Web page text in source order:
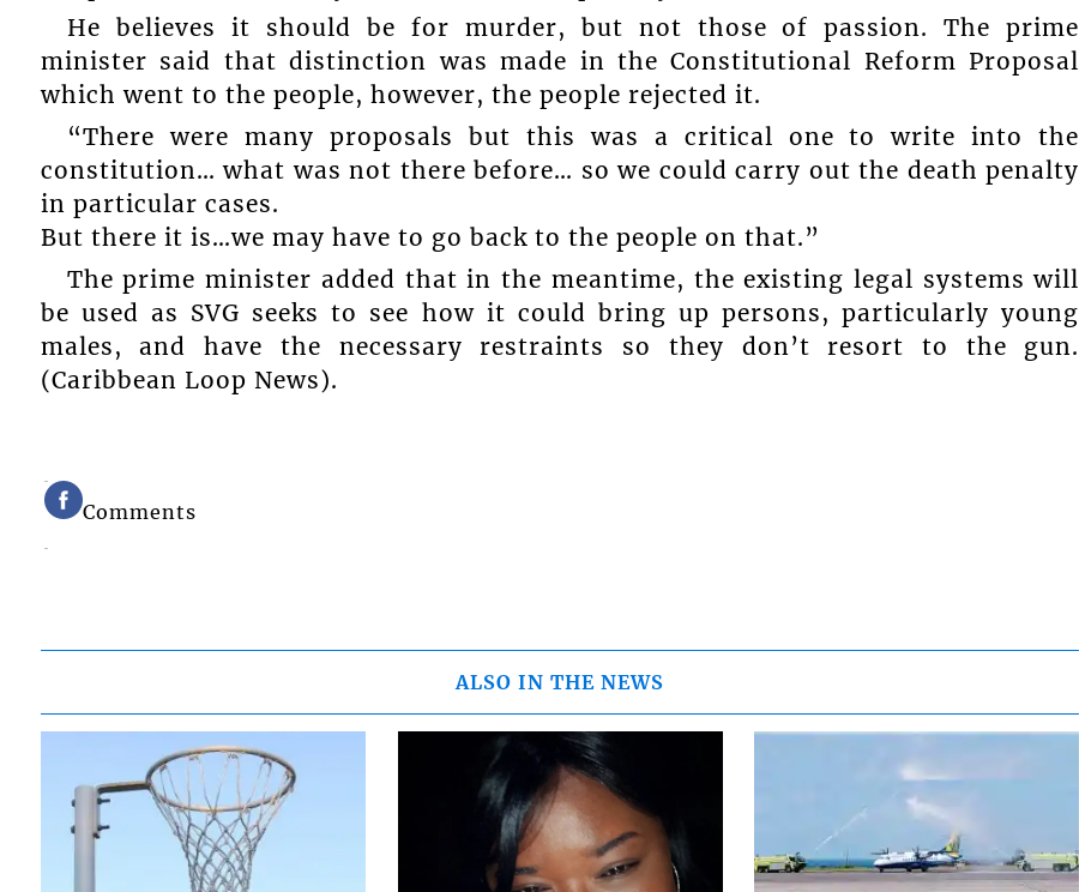
He believes it should be for murder, but not those of passion. The prime
minister said that distinction was made in the Constitutional Reform Proposal
which went to the people, however, the people rejected it.
“There were many proposals but this was a critical one to write into the
constitution… what was not there before… so we could carry out the death penalty
in particular cases.
But there it is…we may have to go back to the people on that.”
The prime minister added that in the meantime, the existing legal systems will
be used as SVG seeks to see how it could bring up persons, particularly young
males, and have the necessary restraints so they don’t resort to the gun.
(Caribbean Loop News).
Comments
ALSO IN THE NEWS